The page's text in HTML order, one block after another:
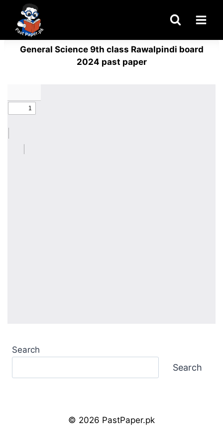
content
General Science 9th class Rawalpindi board
2024 past paper
Search
Search
© 2026 PastPaper.pk